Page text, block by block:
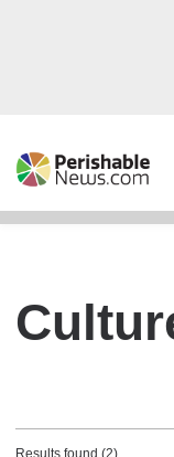
Results found (2)